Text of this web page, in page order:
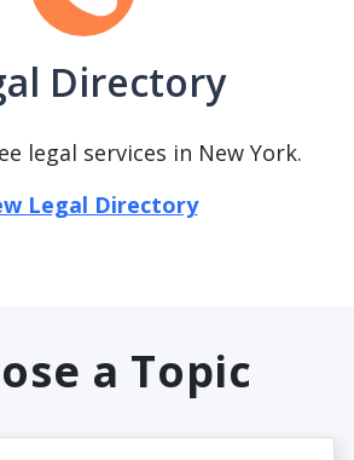
Directory
legal services in New York.
Legal Directory
a Topic